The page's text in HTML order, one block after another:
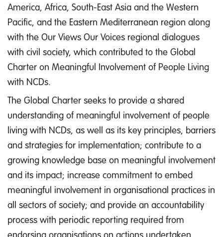
America, Africa, South-East Asia and the Western
Pacific, and the Eastern Mediterranean region along
with the Our Views Our Voices regional dialogues
with civil society, which contributed to the Global
Charter on Meaningful Involvement of People Living
with NCDs.
The Global Charter seeks to provide a shared
understanding of meaningful involvement of people
living with NCDs, as well as its key principles, barriers
and strategies for implementation; contribute to a
growing knowledge base on meaningful involvement
and its impact; increase commitment to embed
meaningful involvement in organisational practices in
all sectors of society; and provide an accountability
process with periodic reporting required from
endorsing organisations on actions undertaken,